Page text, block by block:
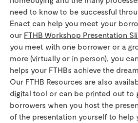
need to know to be successful
Enact can help you meet your
our FTHB Workshop Presentation
you meet with one borrower or a
more (virtually or in person), you
helps your FTHBs achieve the
Our FTHB Resources are also
digital tool or can be printed out to
borrowers when you host the
of the presentation yourself to help